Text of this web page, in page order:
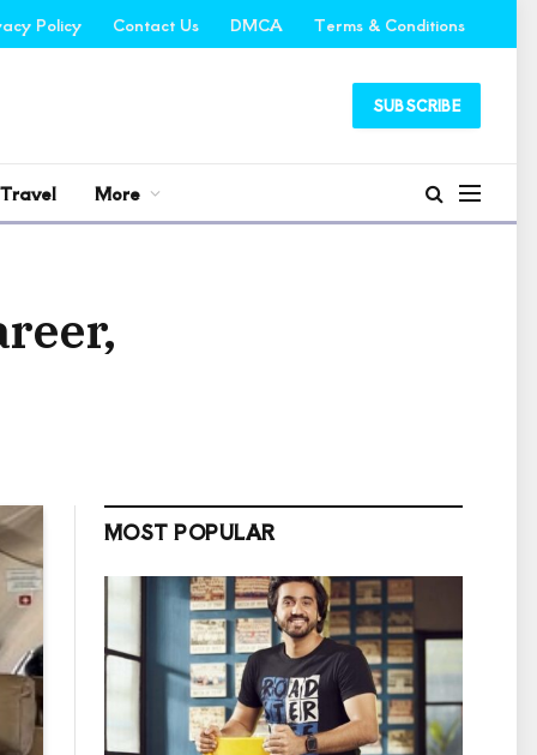
Policy Contact Us DMCA Terms & Conditions
SUBSCRIBE
Travel More
MOST POPULAR